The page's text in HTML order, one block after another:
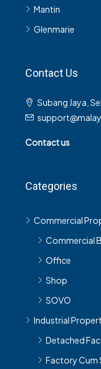
Glenmarie
Commercial
Office
Shop
SOVO
Industrial
Detached
Factory Cum
Open Yard